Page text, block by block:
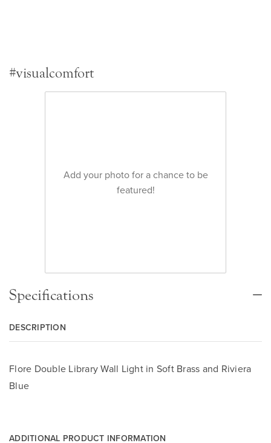
#visualcomfort
Add your photo for a chance to be
featured!
Specifications
DESCRIPTION
Flore Double Library Wall Light in Soft Brass and Riviera
Blue
ADDITIONAL PRODUCT INFORMATION